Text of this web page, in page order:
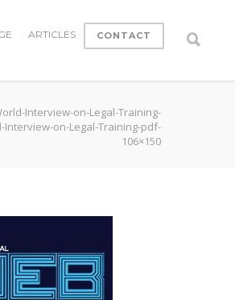
ARTICLES CONTACT
Interview-on-Legal-Training-
Interview-on-Legal-Training-pdf-
106×150